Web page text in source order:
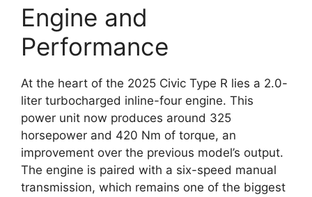
Engine and
Performance
At the heart of the 2025 Civic Type R lies a 2.0-
liter turbocharged inline-four engine. This
power unit now produces around 325
horsepower and 420 Nm of torque, an
improvement over the previous model’s output.
The engine is paired with a six-speed manual
transmission, which remains one of the biggest